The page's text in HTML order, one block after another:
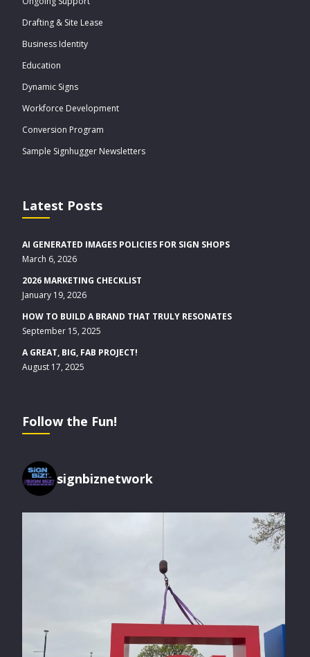
Drafting & Site Lease
Business Identity
Education
Dynamic Signs
Workforce Development
Conversion Program
Sample Signhugger Newsletters
Latest Posts
AI GENERATED IMAGES POLICIES FOR SIGN SHOPS
March 6, 2026
2026 MARKETING CHECKLIST
January 19, 2026
HOW TO BUILD A BRAND THAT TRULY RESONATES
September 15, 2025
A GREAT, BIG, FAB PROJECT!
August 17, 2025
Follow the Fun!
signbiznetwork